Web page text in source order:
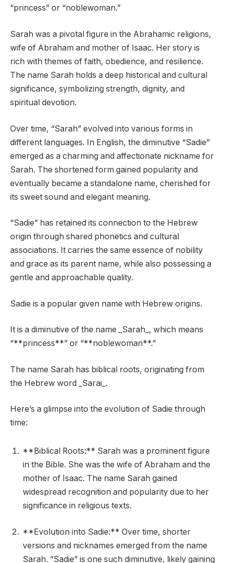
“princess” or “noblewoman.”
Sarah was a pivotal figure in the Abrahamic religions,
wife of Abraham and mother of Isaac. Her story is
rich with themes of faith, obedience, and resilience.
The name Sarah holds a deep historical and cultural
significance, symbolizing strength, dignity, and
spiritual devotion.
Over time, “Sarah” evolved into various forms in
different languages. In English, the diminutive “Sadie”
emerged as a charming and affectionate nickname for
Sarah. The shortened form gained popularity and
eventually became a standalone name, cherished for
its sweet sound and elegant meaning.
“Sadie” has retained its connection to the Hebrew
origin through shared phonetics and cultural
associations. It carries the same essence of nobility
and grace as its parent name, while also possessing a
gentle and approachable quality.
Sadie is a popular given name with Hebrew origins.
It is a diminutive of the name _Sarah_, which means
“**princess**” or “**noblewoman**.”
The name Sarah has biblical roots, originating from
the Hebrew word _Sarai_.
Here’s a glimpse into the evolution of Sadie through
time:
**Biblical Roots:** Sarah was a prominent figure
in the Bible. She was the wife of Abraham and the
mother of Isaac. The name Sarah gained
widespread recognition and popularity due to her
significance in religious texts.
**Evolution into Sadie:** Over time, shorter
versions and nicknames emerged from the name
Sarah. “Sadie” is one such diminutive, likely gaining